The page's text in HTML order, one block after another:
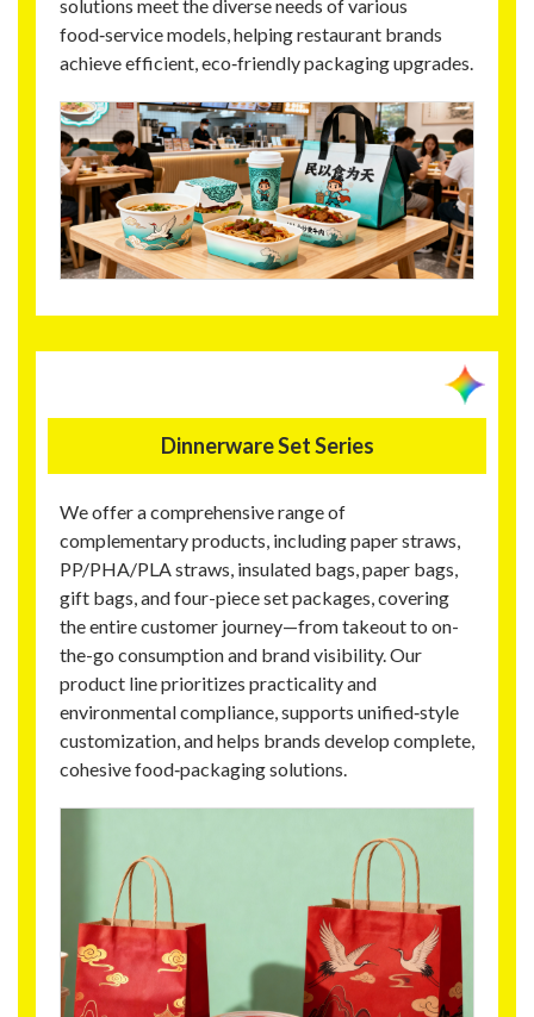
solutions meet the diverse needs of various
food‑service models, helping restaurant brands
achieve efficient, eco‑friendly packaging upgrades.
Dinnerware Set Series
We offer a comprehensive range of
complementary products, including paper straws,
PP/PHA/PLA straws, insulated bags, paper bags,
gift bags, and four-piece set packages, covering
the entire customer journey—from takeout to on-
the-go consumption and brand visibility. Our
product line prioritizes practicality and
environmental compliance, supports unified‑style
customization, and helps brands develop complete,
cohesive food‑packaging solutions.